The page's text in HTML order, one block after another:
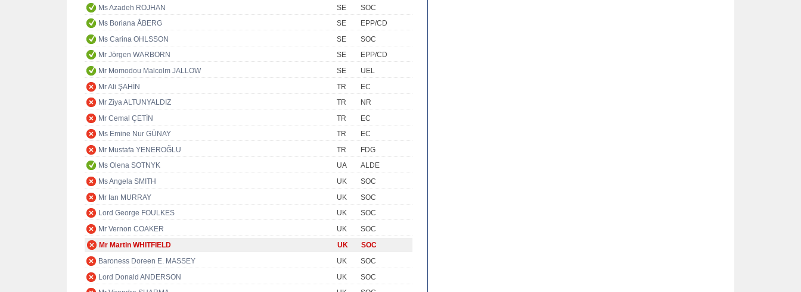
Ms Azadeh ROJHAN
SE
SOC
Ms Boriana ÅBERG
SE
EPP/CD
Ms Carina OHLSSON
SE
SOC
Mr Jörgen WARBORN
SE
EPP/CD
Mr Momodou Malcolm JALLOW
SE
UEL
Mr Ali ŞAHİN
TR
EC
Mr Ziya ALTUNYALDIZ
TR
NR
Mr Cemal ÇETİN
TR
EC
Ms Emine Nur GÜNAY
TR
EC
Mr Mustafa YENEROĞLU
TR
FDG
Ms Olena SOTNYK
UA
ALDE
Ms Angela SMITH
UK
SOC
Mr Ian MURRAY
UK
SOC
Lord George FOULKES
UK
SOC
Mr Vernon COAKER
UK
SOC
Mr Martin WHITFIELD
UK
SOC
Baroness Doreen E. MASSEY
UK
SOC
Lord Donald ANDERSON
UK
SOC